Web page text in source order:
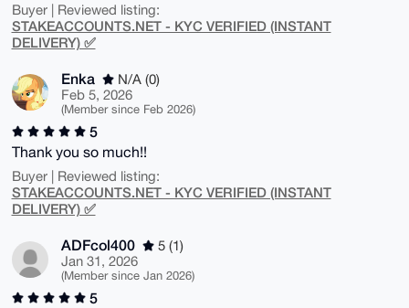
Buyer | Reviewed listing:
STAKEACCOUNTS.NET - KYC VERIFIED (INSTANT
DELIVERY) ✅
Enka
N/A (0)
Feb 5, 2026
(Member since Feb 2026)
5
Thank you so much!!
Buyer | Reviewed listing:
STAKEACCOUNTS.NET - KYC VERIFIED (INSTANT
DELIVERY) ✅
ADFcol400
5 (1)
Jan 31, 2026
(Member since Jan 2026)
5